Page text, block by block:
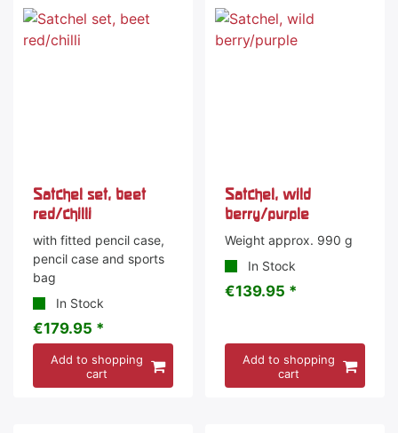
Satchel set, beet
red/chilli
with fitted pencil case,
pencil case and sports
bag
In Stock
€179.95 *
Add to shopping
cart
Satchel, wild
berry/purple
Weight approx. 990 g
In Stock
€139.95 *
Add to shopping
cart